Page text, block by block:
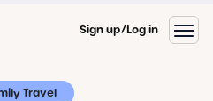
Sign up Log in
Travel